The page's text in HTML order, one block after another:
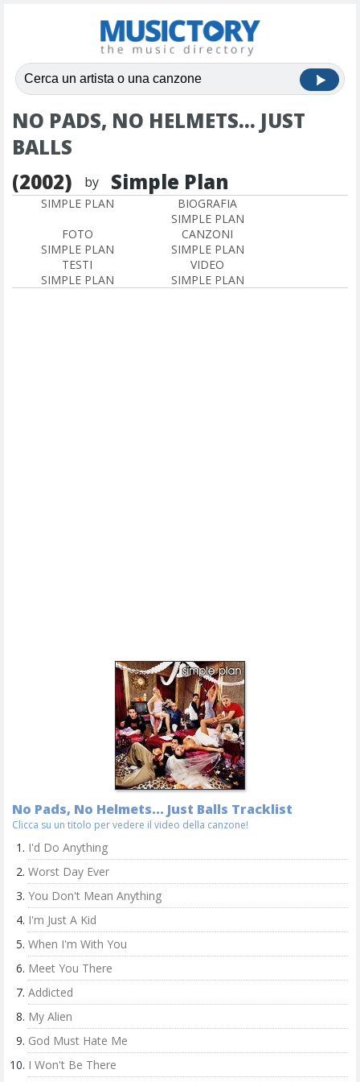
NO PADS, NO HELMETS... JUST
BALLS
(2002)
by Simple Plan
SIMPLE PLAN
BIOGRAFIA
SIMPLE PLAN
FOTO
SIMPLE PLAN
CANZONI
SIMPLE PLAN
TESTI
SIMPLE PLAN
VIDEO
SIMPLE PLAN
No Pads, No Helmets... Just Balls Tracklist
Clicca su un titolo per vedere il video della canzone!
I'd Do Anything
Worst Day Ever
You Don't Mean Anything
I'm Just A Kid
When I'm With You
Meet You There
Addicted
My Alien
God Must Hate Me
I Won't Be There